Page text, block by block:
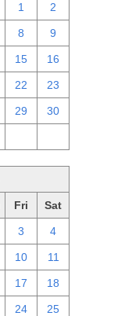
1 2
8 9
15 16
22 23
29 30
Fri Sat
3 4
10 11
17 18
24 25